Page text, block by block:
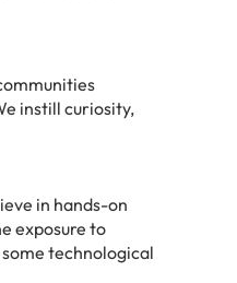
instill curiosity,
in hands-on
exposure to
technological